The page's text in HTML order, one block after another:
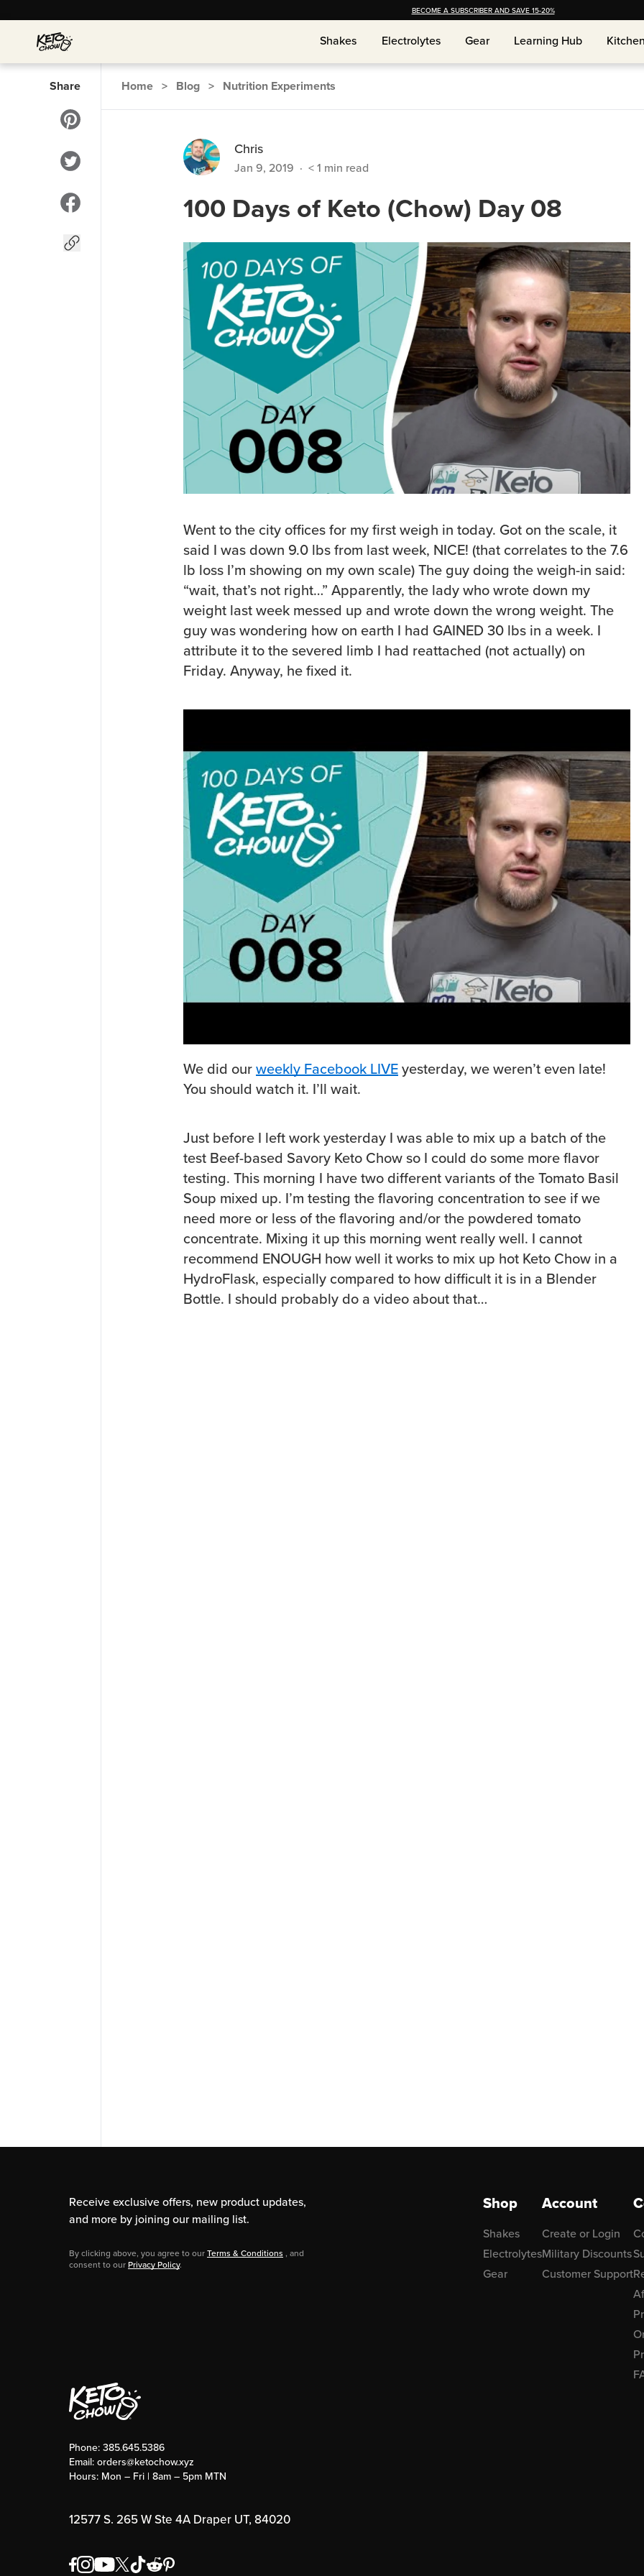
BECOME A SUBSCRIBER AND SAVE 15-20%
Shakes
Shakes Electrolytes
Electrolytes Gear
Gear Learning Hub
Learning Hub Kitchen
Kitchen
Share Home > Blog > Nutrition Experiments
Chris
Jan 9, 2019 · < 1 min read
100 Days of Keto (Chow) Day 08
Went to the city offices for my first weigh in today. Got on the scale, it
said I was down 9.0 lbs from last week, NICE! (that correlates to the 7.6
lb loss I’m showing on my own scale) The guy doing the weigh-in said:
“wait, that’s not right…” Apparently, the lady who wrote down my
weight last week messed up and wrote down the wrong weight. The
guy was wondering how on earth I had GAINED 30 lbs in a week. I
attribute it to the severed limb I had reattached (not actually) on
Friday. Anyway, he fixed it.
We did ourweekly Facebook LIVEyesterday, we weren’t even late!
You should watch it. I’ll wait.
Just before I left work yesterday I was able to mix up a batch of the
test Beef-based Savory Keto Chow so I could do some more flavor
testing. This morning I have two different variants of the Tomato Basil
Soup mixed up. I’m testing the flavoring concentration to see if we
need more or less of the flavoring and/or the powdered tomato
concentrate. Mixing it up this morning went really well. I cannot
recommend ENOUGH how well it works to mix up hot Keto Chow in a
HydroFlask, especially compared to how difficult it is in a Blender
Bottle. I should probably do a video about that…
Receive exclusive offers, new product updates,
and more by joining our mailing list.
By clicking above, you agree to ourTerms & Conditions , and
consent to ourPrivacy Policy.
Shop
Shakes
Electrolytes
Gear
Account
Create or Login
Military Discounts
Customer Support
Phone: 385.645.5386
Email: orders@ketochow.xyz
Hours: Mon – Fri | 8am – 5pm MTN
12577 S. 265 W Ste 4A Draper UT, 84020